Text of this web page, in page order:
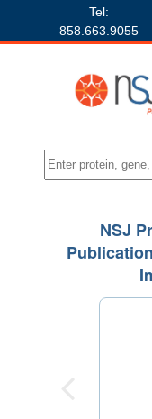
Tel:
858.663.9055